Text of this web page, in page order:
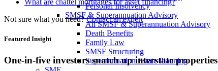
Personal Insolvency
SMSF & Superannuation Advisory
All SMSF & Superannuation Advisory
Death Benefits
Family Law
SMSF Structuring
Superannuation Estate Planning
What are chattel mortgages for asset financing?
Not sure what you need? Contact an expert
Featured Insight
One-in-five investors snatch up interstate properties